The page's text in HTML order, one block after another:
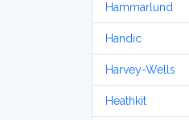
Hammarlund
Handic
Harvey-Wells
Heathkit